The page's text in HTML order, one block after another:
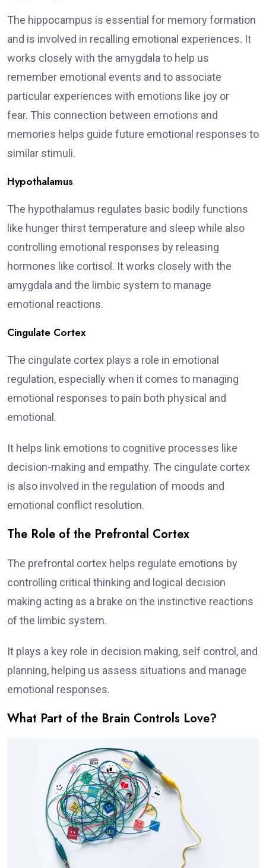
The hippocampus is essential for memory formation
and is involved in recalling emotional experiences. It
works closely with the amygdala to help us
remember emotional events and to associate
particular experiences with emotions like joy or
fear. This connection between emotions and
memories helps guide future emotional responses to
similar stimuli.
Hypothalamus
The hypothalamus regulates basic bodily functions
like hunger thirst temperature and sleep while also
controlling emotional responses by releasing
hormones like cortisol. It works closely with the
amygdala and the limbic system to manage
emotional reactions.
Cingulate Cortex
The cingulate cortex plays a role in emotional
regulation, especially when it comes to managing
emotional responses to pain both physical and
emotional.
It helps link emotions to cognitive processes like
decision-making and empathy. The cingulate cortex
is also involved in the regulation of moods and
emotional conflict resolution.
The Role of the Prefrontal Cortex
The prefrontal cortex helps regulate emotions by
controlling critical thinking and logical decision
making acting as a brake on the instinctive reactions
of the limbic system.
It plays a key role in decision making, self control, and
planning, helping us assess situations and manage
emotional responses.
What Part of the Brain Controls Love?